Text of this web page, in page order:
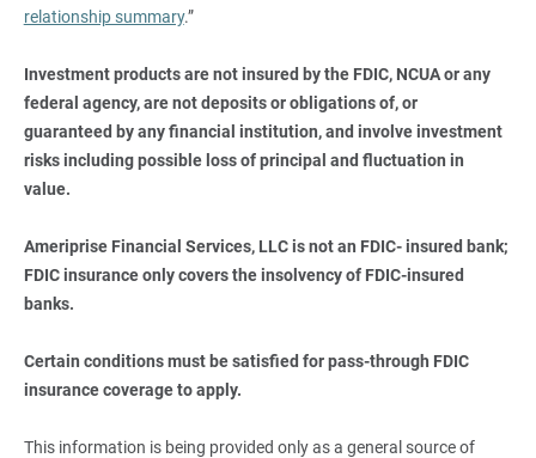
relationship summary.”
Investment products are not insured by the FDIC, NCUA or any
federal agency, are not deposits or obligations of, or
guaranteed by any financial institution, and involve investment
risks including possible loss of principal and fluctuation in
value.
Ameriprise Financial Services, LLC is not an FDIC- insured bank;
FDIC insurance only covers the insolvency of FDIC-insured
banks.
Certain conditions must be satisfied for pass-through FDIC
insurance coverage to apply.
This information is being provided only as a general source of